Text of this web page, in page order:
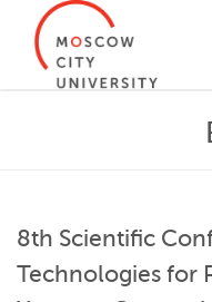
8th Scientific
Technologies for